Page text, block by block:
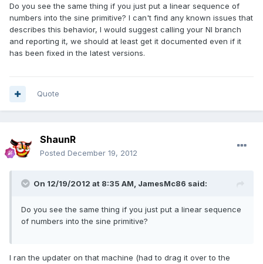
Do you see the same thing if you just put a linear sequence of
numbers into the sine primitive? I can't find any known issues that
describes this behavior, I would suggest calling your NI branch
and reporting it, we should at least get it documented even if it
has been fixed in the latest versions.
Quote
ShaunR
Posted December 19, 2012
On 12/19/2012 at 8:35 AM, JamesMc86 said:
Do you see the same thing if you just put a linear sequence
of numbers into the sine primitive?
I ran the updater on that machine (had to drag it over to the